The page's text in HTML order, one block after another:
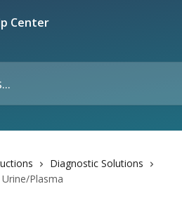
Diagnostic Solutions
Plasma